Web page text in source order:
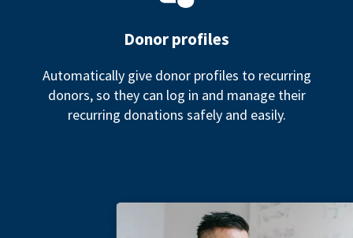
Donor profiles
Automatically give donor profiles to recurring
donors, so they can log in and manage their
recurring donations safely and easily.